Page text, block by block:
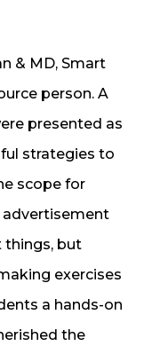
& MD, Smart
person. A
presented as
strategies to
scope for
advertisement
things, but
exercises
a hands-on
the